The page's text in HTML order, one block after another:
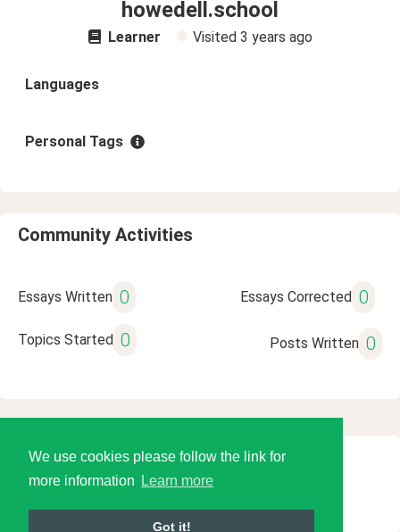
We use cookies please follow the link for
more information
Learn more
Got it!
howedell.school
Learner Visited 3 years ago
Languages
Personal Tags
Community Activities
Essays Written 0 Essays Corrected 0
Topics Started 0 Posts Written 0
© 2026 Language Tools LLC